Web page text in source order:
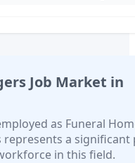
Job Market in
as Funeral
represents a
in this field.